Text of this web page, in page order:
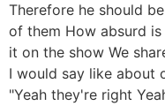
Therefore he should
of them How absurd
it on the show We
I would say like about
"Yeah they're right